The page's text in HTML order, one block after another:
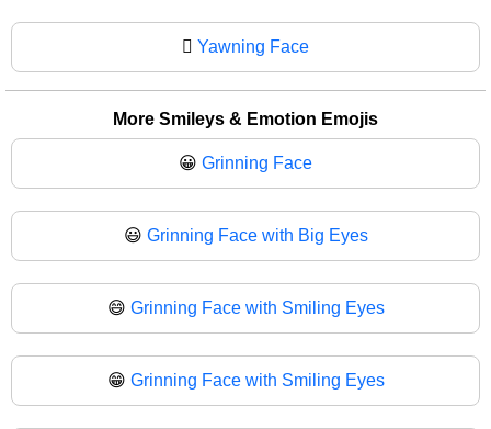
🫩 Yawning Face
More Smileys & Emotion Emojis
😀 Grinning Face
😃 Grinning Face with Big Eyes
😄 Grinning Face with Smiling Eyes
😁 Grinning Face with Smiling Eyes